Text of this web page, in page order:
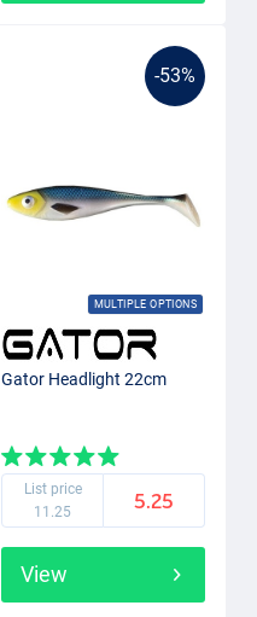
-53%
MULTIPLE OPTIONS
Gator Headlight 22cm
List price
11.25
5.25
View